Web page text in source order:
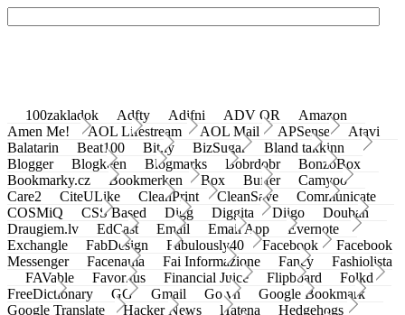
100zakladok Adfty Adifni ADV QR
Amazon
Amen Me!
AOL Lifestream AOL Mail APSense
Atavi
Balatarin
Beat100 Bit.ly BizSugar
Bland takkinn
Blogger
Blogkeen Blogmarks Bobrdobr
BonzoBox
Bookmarky.cz
Bookmerken Box Buffer
Camyoo
Care2
CiteULike CleanPrint CleanSave
Communicate
COSMiQ
CSS Based Digg Diggita Diigo
Douban
Draugiem.lv
EdCast Email Email App
Evernote
Exchangle
FabDesign Fabulously40 Facebook
Facebook
Messenger
Facenama Fai Informazione Fancy
Fashiolista
FAVable
Favoritus Financial Juice Flipboard
Folkd
FreeDictionary
GG Gmail Go.vn
Google Bookmark
Google Translate
Hacker News Hatena
Hedgehogs